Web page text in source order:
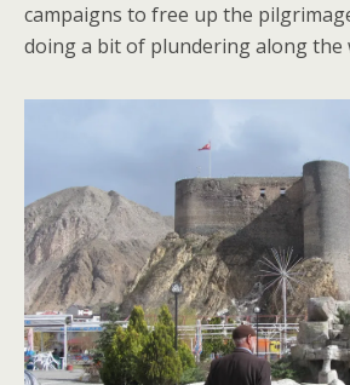
campaigns to free up the
doing a bit of plundering along the